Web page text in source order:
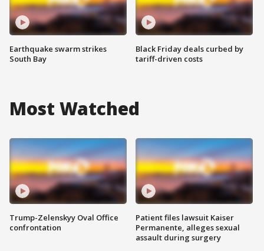
Earthquake swarm strikes
South Bay
Black Friday deals curbed by
tariff-driven costs
Most Watched
Trump-Zelenskyy Oval Office
confrontation
Patient files lawsuit Kaiser
Permanente, alleges sexual
assault during surgery